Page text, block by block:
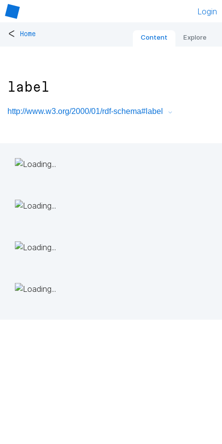
Login
< Home Content Explore
label
http://www.w3.org/2000/01/rdf-schema#label